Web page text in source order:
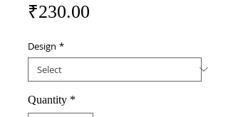
₹230.00
Design *
Quantity *